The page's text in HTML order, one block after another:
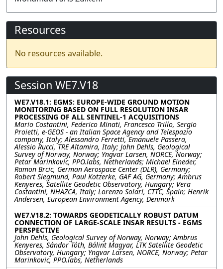
Resources
No resources available.
Session WE7.V18
WE7.V18.1: EGMS: EUROPE-WIDE GROUND MOTION
MONITORING BASED ON FULL RESOLUTION INSAR
PROCESSING OF ALL SENTINEL-1 ACQUISITIONS
Mario Costantini, Federico Minati, Francesco Trillo, Sergio
Proietti, e-GEOS - an Italian Space Agency and Telespazio
company, Italy; Alessandro Ferretti, Emanuele Passera,
Alessio Rucci, TRE Altamira, Italy; John Dehls, Geological
Survey of Norway, Norway; Yngvar Larsen, NORCE, Norway;
Petar Marinkovic, PPO.labs, Netherlands; Michael Eineder,
Ramon Brcic, German Aerospace Center (DLR), Germany;
Robert Siegmund, Paul Kotzerke, GAF AG, Germany; Ambrus
Kenyeres, Satellite Geodetic Observatory, Hungary; Vera
Costantini, NHAZCA, Italy; Lorenzo Solari, CTTC, Spain; Henrik
Andersen, European Environment Agency, Denmark
WE7.V18.2: TOWARDS GEODETICALLY ROBUST DATUM
CONNECTION OF LARGE-SCALE INSAR RESULTS - EGMS
PERSPECTIVE
John Dehls, Geological Survey of Norway, Norway; Ambrus
Kenyeres, Sándor Tóth, Bálint Magyar, LTK Satellite Geodetic
Observatory, Hungary; Yngvar Larsen, NORCE, Norway; Petar
Marinkovic, PPO.labs, Netherlands